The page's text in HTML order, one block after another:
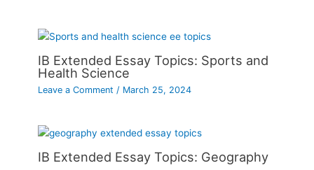
IB Extended Essay Topics: Sports and
Health Science
Leave a Comment / March 25, 2024
IB Extended Essay Topics: Geography